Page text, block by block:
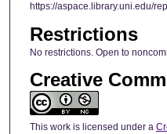
https://aspace.library.uni.edu/
Restrictions
No restrictions. Open to
Creative
This work is licensed under a